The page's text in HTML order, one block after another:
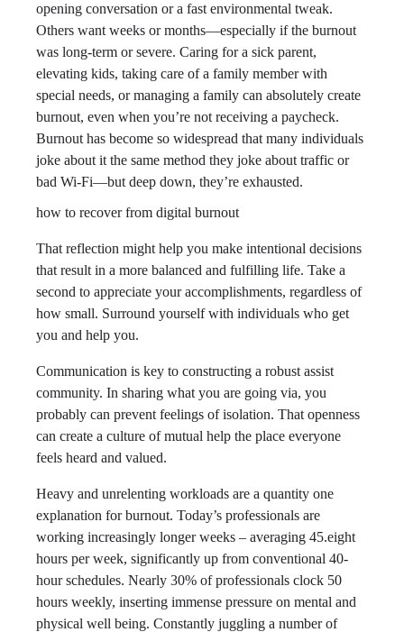
opening conversation or a fast environmental tweak.
Others want weeks or months—especially if the burnout
was long-term or severe. Caring for a sick parent,
elevating kids, taking care of a family member with
special needs, or managing a family can absolutely create
burnout, even when you’re not receiving a paycheck.
Burnout has become so widespread that many individuals
joke about it the same method they joke about traffic or
bad Wi-Fi—but deep down, they’re exhausted.
how to recover from digital burnout
That reflection might help you make intentional decisions
that result in a more balanced and fulfilling life. Take a
second to appreciate your accomplishments, regardless of
how small. Surround yourself with individuals who get
you and help you.
Communication is key to constructing a robust assist
community. In sharing what you are going via, you
probably can prevent feelings of isolation. That openness
can create a culture of mutual help the place everyone
feels heard and valued.
Heavy and unrelenting workloads are a quantity one
explanation for burnout. Today’s professionals are
working increasingly longer weeks – averaging 45.eight
hours per week, significantly up from conventional 40-
hour schedules. Nearly 30% of professionals clock 50
hours weekly, inserting immense pressure on mental and
physical well being. Constantly juggling a number of